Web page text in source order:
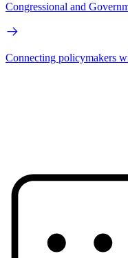
Congressional and
Connecting policymakers